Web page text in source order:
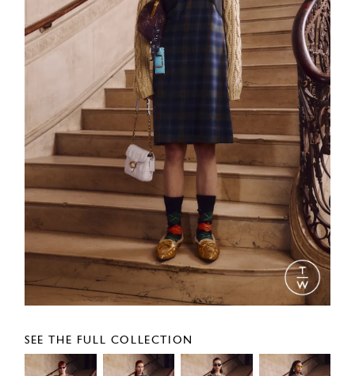
SEE THE FULL COLLECTION